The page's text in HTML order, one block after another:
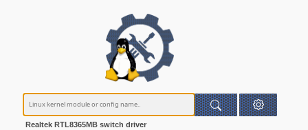
Realtek RTL8365MB switch driver